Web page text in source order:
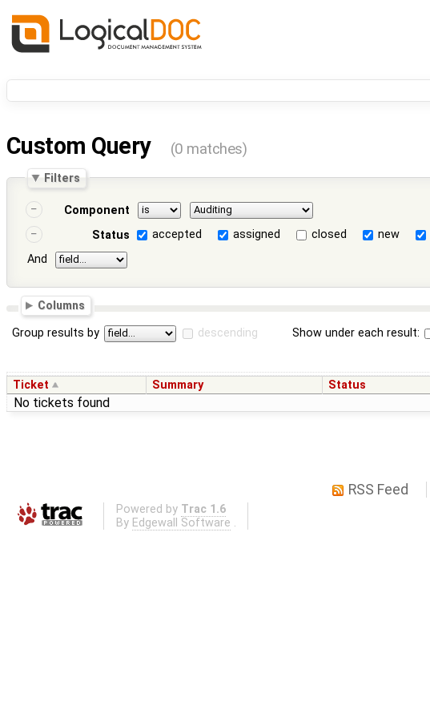
Custom Query (0 matches)
Filters
Component
Status
accepted assigned closed new
And
Columns
Group results by descending Show under each result:
Ticket Summary Status
No tickets found
RSS Feed
Powered by Trac 1.6
By Edgewall Software .